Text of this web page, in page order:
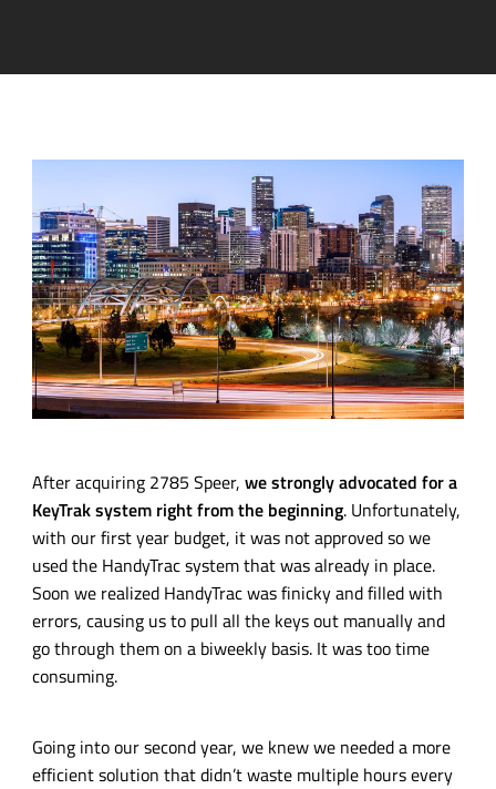
After acquiring 2785 Speer, we strongly advocated for a
KeyTrak system right from the beginning. Unfortunately,
with our first year budget, it was not approved so we
used the HandyTrac system that was already in place.
Soon we realized HandyTrac was finicky and filled with
errors, causing us to pull all the keys out manually and
go through them on a biweekly basis. It was too time
consuming.
Going into our second year, we knew we needed a more
efficient solution that didn’t waste multiple hours every